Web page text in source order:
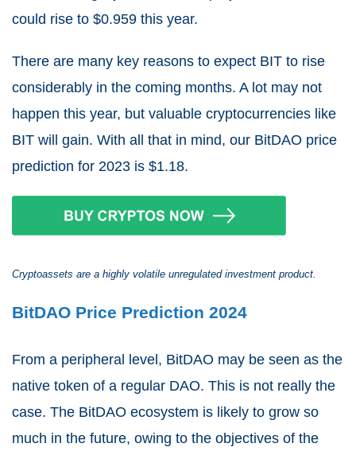
could rise to $0.959 this year.
There are many key reasons to expect BIT to rise
considerably in the coming months. A lot may not
happen this year, but valuable cryptocurrencies like
BIT will gain. With all that in mind, our BitDAO price
prediction for 2023 is $1.18.
Cryptoassets are a highly volatile unregulated investment product.
BitDAO Price Prediction 2024
From a peripheral level, BitDAO may be seen as the
native token of a regular DAO. This is not really the
case. The BitDAO ecosystem is likely to grow so
much in the future, owing to the objectives of the